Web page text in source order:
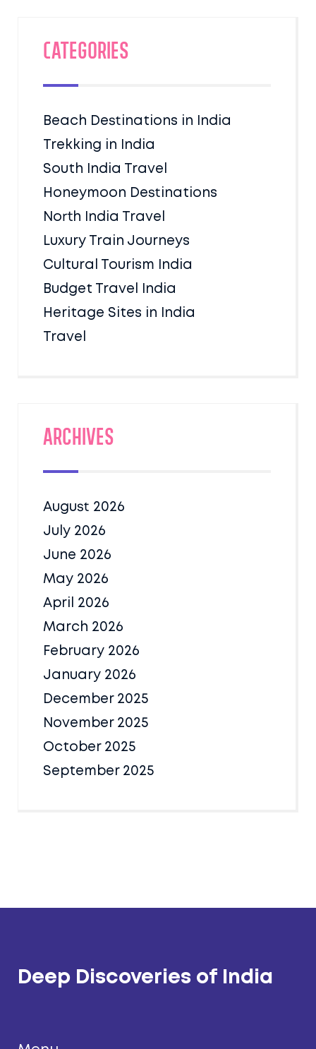
Categories
Beach Destinations in India
Trekking in India
South India Travel
Honeymoon Destinations
North India Travel
Luxury Train Journeys
Cultural Tourism India
Budget Travel India
Heritage Sites in India
Travel
Archives
August 2026
July 2026
June 2026
May 2026
April 2026
March 2026
February 2026
January 2026
December 2025
November 2025
October 2025
September 2025
Deep Discoveries of India